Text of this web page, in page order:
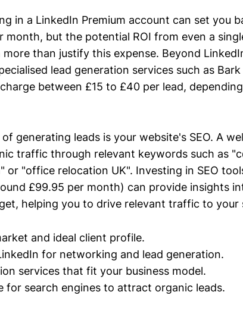
in a LinkedIn Premium account can set you
month, but the potential ROI from even a
than justify this expense. Beyond
lead generation services such as Bark
between £15 to £40 per lead,
generating leads is your website's SEO. A
traffic through relevant keywords such as
or "office relocation UK". Investing in SEO
£99.95 per month) can provide insights
helping you to drive relevant traffic to your
and ideal client profile.
for networking and lead generation.
services that fit your business model.
for search engines to attract organic leads.